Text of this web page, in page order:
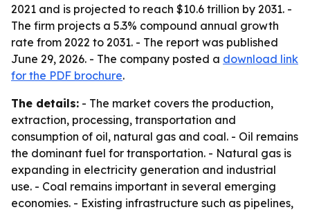
2021 and is projected to reach $10.6 trillion by 2031. -
The firm projects a 5.3% compound annual growth
rate from 2022 to 2031. - The report was published
June 29, 2026. - The company posted a download link
for the PDF brochure.
The details: - The market covers the production,
extraction, processing, transportation and
consumption of oil, natural gas and coal. - Oil remains
the dominant fuel for transportation. - Natural gas is
expanding in electricity generation and industrial
use. - Coal remains important in several emerging
economies. - Existing infrastructure such as pipelines,